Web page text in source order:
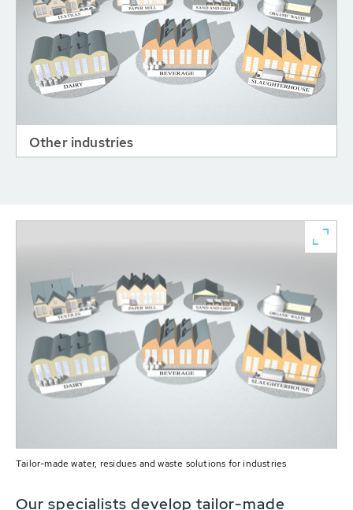
Other industries
Tailor-made water, residues and waste solutions for industries
Our specialists develop tailor-made